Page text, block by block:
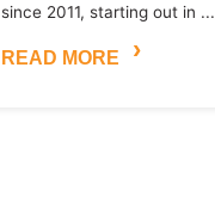
since 2011, starting out in ...
READ MORE